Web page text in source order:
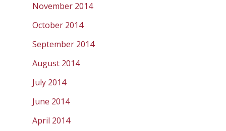
November 2014
October 2014
September 2014
August 2014
July 2014
June 2014
April 2014